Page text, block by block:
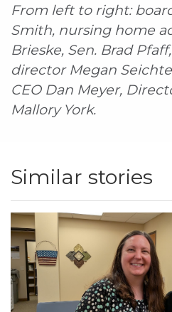
From left to right:
Smith, nursing home
Brieske, Sen. Brad
director Megan
CEO Dan Meyer,
Mallory York.
Similar stories